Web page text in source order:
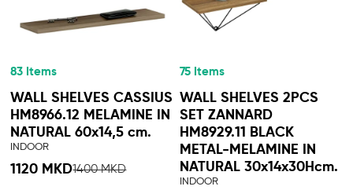
83 Items
WALL SHELVES CASSIUS
HM8966.12 MELAMINE IN
NATURAL 60x14,5 cm.
INDOOR
1120 MKD1400 MKD
75 Items
WALL SHELVES 2PCS
SET ZANNARD
HM8929.11 BLACK
METAL-MELAMINE IN
NATURAL 30x14x30Hcm.
INDOOR